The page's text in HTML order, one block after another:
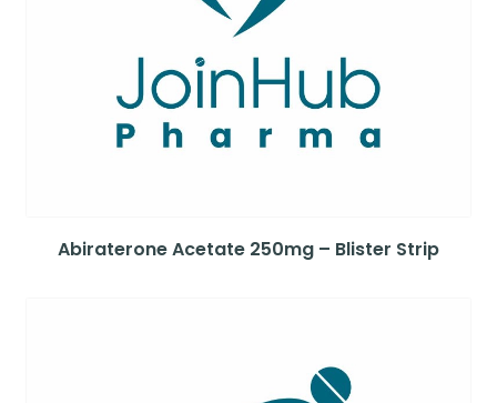
Abiraterone Acetate 250mg – Blister Strip